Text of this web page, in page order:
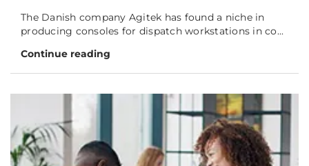
The Danish company Agitek has found a niche in
producing consoles for dispatch workstations in co...
Continue reading